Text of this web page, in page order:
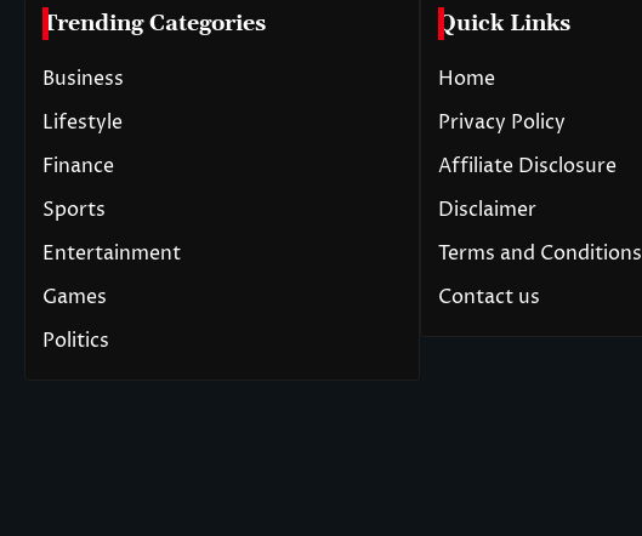
Trending Categories
Business
Lifestyle
Finance
Sports
Entertainment
Games
Politics
Quick Links
Home
Privacy Policy
Affiliate Disclosure
Disclaimer
Terms and Conditions
Contact us